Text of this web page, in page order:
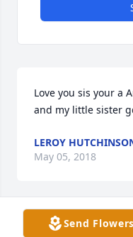
Love you sis your a
and my little sister
LEROY
May 05, 2018
Send Flowers